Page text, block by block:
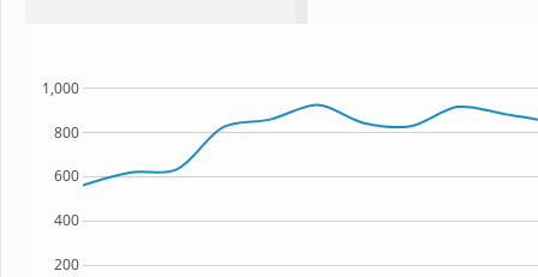
200
400
600
800
1,000